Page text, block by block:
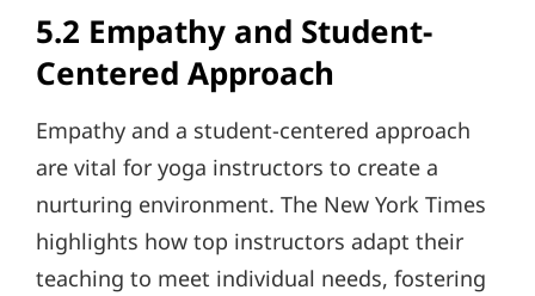
5.2 Empathy and Student-
Centered Approach
Empathy and a student-centered approach
are vital for yoga instructors to create a
nurturing environment. The New York Times
highlights how top instructors adapt their
teaching to meet individual needs, fostering